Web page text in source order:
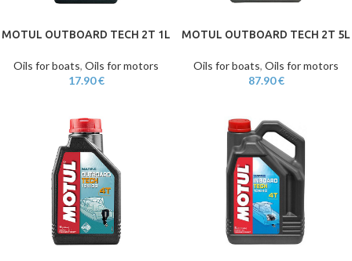
MOTUL OUTBOARD TECH 2T 1L
Oils for boats, Oils for motors
17.90€
MOTUL OUTBOARD TECH 2T 5L
Oils for boats, Oils for motors
87.90€